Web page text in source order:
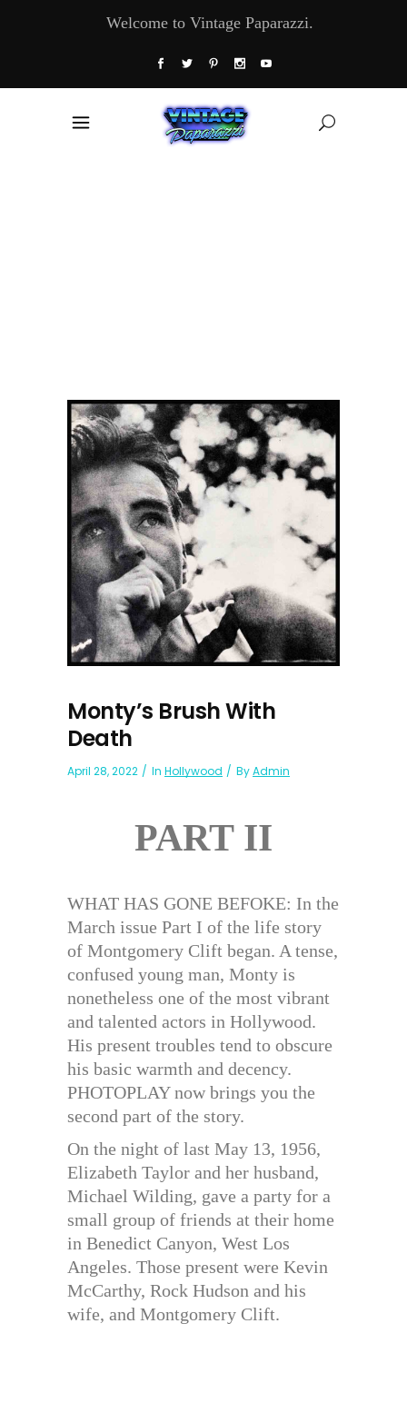
Welcome to Vintage Paparazzi.
Monty’s Brush With
Death
April 28, 2022 In Hollywood ByAdmin
PART II
WHAT HAS GONE BEFOKE: In the
March issue Part I of the life story
of Montgomery Clift began. A tense,
confused young man, Monty is
nonetheless one of the most vibrant
and talented actors in Hollywood.
His present troubles tend to obscure
his basic warmth and decency.
PHOTOPLAY now brings you the
second part of the story.
On the night of last May 13, 1956,
Elizabeth Taylor and her husband,
Michael Wilding, gave a party for a
small group of friends at their home
in Benedict Canyon, West Los
Angeles. Those present were Kevin
McCarthy, Rock Hudson and his
wife, and Montgomery Clift.